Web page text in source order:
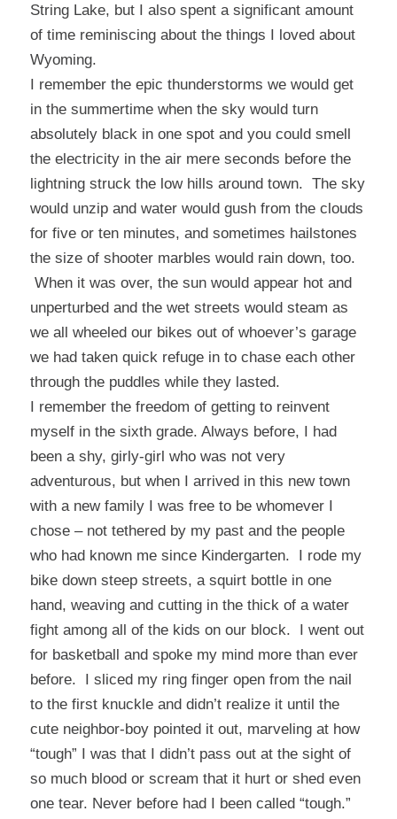
String Lake, but I also spent a significant amount
of time reminiscing about the things I loved about
Wyoming.
I remember the epic thunderstorms we would get
in the summertime when the sky would turn
absolutely black in one spot and you could smell
the electricity in the air mere seconds before the
lightning struck the low hills around town. The sky
would unzip and water would gush from the clouds
for five or ten minutes, and sometimes hailstones
the size of shooter marbles would rain down, too.
When it was over, the sun would appear hot and
unperturbed and the wet streets would steam as
we all wheeled our bikes out of whoever’s garage
we had taken quick refuge in to chase each other
through the puddles while they lasted.
I remember the freedom of getting to reinvent
myself in the sixth grade. Always before, I had
been a shy, girly-girl who was not very
adventurous, but when I arrived in this new town
with a new family I was free to be whomever I
chose – not tethered by my past and the people
who had known me since Kindergarten. I rode my
bike down steep streets, a squirt bottle in one
hand, weaving and cutting in the thick of a water
fight among all of the kids on our block. I went out
for basketball and spoke my mind more than ever
before. I sliced my ring finger open from the nail
to the first knuckle and didn’t realize it until the
cute neighbor-boy pointed it out, marveling at how
“tough” I was that I didn’t pass out at the sight of
so much blood or scream that it hurt or shed even
one tear. Never before had I been called “tough.”